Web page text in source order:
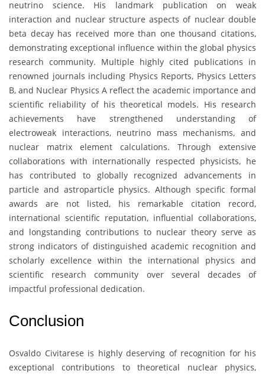
neutrino science. His landmark publication on weak
interaction and nuclear structure aspects of nuclear double
beta decay has received more than one thousand citations,
demonstrating exceptional influence within the global physics
research community. Multiple highly cited publications in
renowned journals including Physics Reports, Physics Letters
B, and Nuclear Physics A reflect the academic importance and
scientific reliability of his theoretical models. His research
achievements have strengthened understanding of
electroweak interactions, neutrino mass mechanisms, and
nuclear matrix element calculations. Through extensive
collaborations with internationally respected physicists, he
has contributed to globally recognized advancements in
particle and astroparticle physics. Although specific formal
awards are not listed, his remarkable citation record,
international scientific reputation, influential collaborations,
and longstanding contributions to nuclear theory serve as
strong indicators of distinguished academic recognition and
scholarly excellence within the international physics and
scientific research community over several decades of
impactful professional dedication.
Conclusion
Osvaldo Civitarese is highly deserving of recognition for his
exceptional contributions to theoretical nuclear physics,